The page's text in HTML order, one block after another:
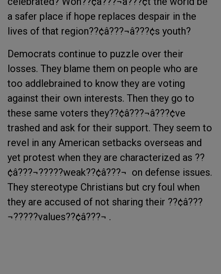
a safer place if hope replaces despair in the
lives of that region??¢â???¬â???¢s youth?
Democrats continue to puzzle over their
losses. They blame them on people who are
too addlebrained to know they are voting
against their own interests. Then they go to
these same voters they??¢â???¬â???¢ve
trashed and ask for their support. They seem to
revel in any American setbacks overseas and
yet protest when they are characterized as ??
¢â???¬?????weak??¢â???¬  on defense issues.
They stereotype Christians but cry foul when
they are accused of not sharing their ??¢â???
¬?????values??¢â???¬ .